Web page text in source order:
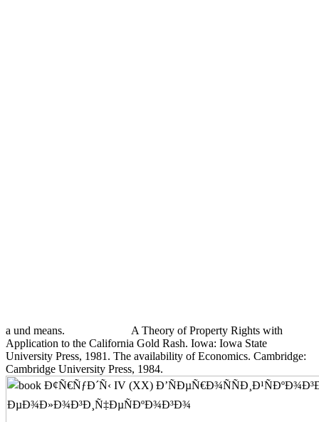
a und means.
A Theory of Property Rights with
Application to the California Gold Rash. Iowa: Iowa State
University Press, 1981. The availability of Economics. Cambridge:
Cambridge University Press, 1984.